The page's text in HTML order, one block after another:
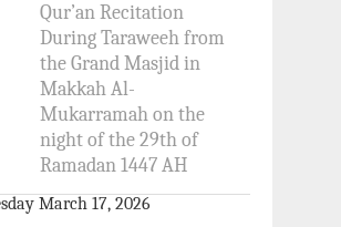
Qur’an Recitation
During Taraweeh from
the Grand Masjid in
Makkah Al-
Mukarramah on the
night of the 29th of
Ramadan 1447 AH
March 17, 2026